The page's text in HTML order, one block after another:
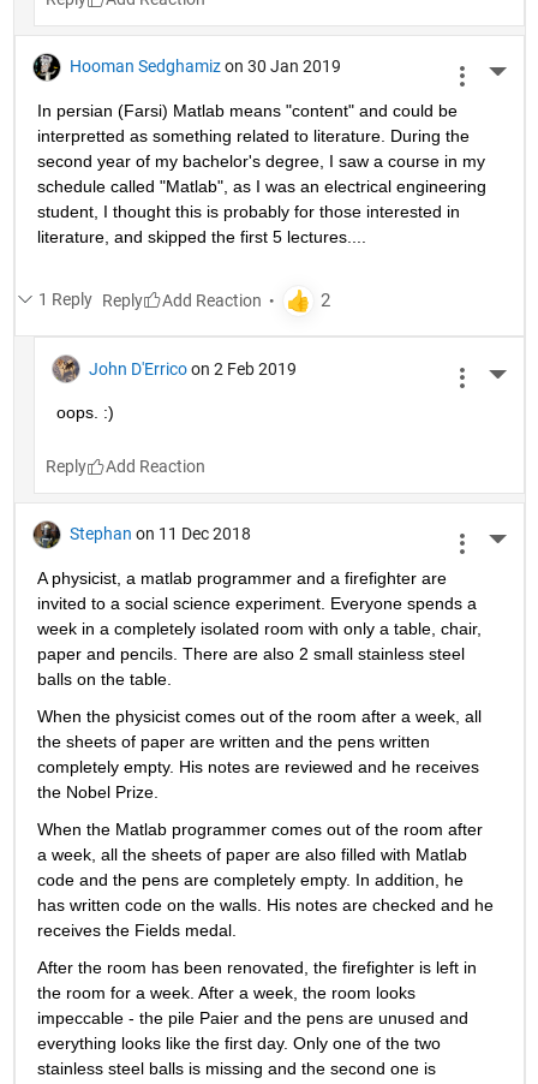
Hooman Sedghamiz on 30 Jan 2019
In persian (Farsi) Matlab means "content" and could be
interpretted as something related to literature. During the
second year of my bachelor's degree, I saw a course in my
schedule called "Matlab", as I was an electrical engineering
student, I thought this is probably for those interested in
literature, and skipped the first 5 lectures....
1 Reply Reply
John D'Errico on 2 Feb 2019
oops. :)
Reply
Stephan on 11 Dec 2018
A physicist, a matlab programmer and a firefighter are
invited to a social science experiment. Everyone spends a
week in a completely isolated room with only a table, chair,
paper and pencils. There are also 2 small stainless steel
balls on the table.
When the physicist comes out of the room after a week, all
the sheets of paper are written and the pens written
completely empty. His notes are reviewed and he receives
the Nobel Prize.
When the Matlab programmer comes out of the room after
a week, all the sheets of paper are also filled with Matlab
code and the pens are completely empty. In addition, he
has written code on the walls. His notes are checked and he
receives the Fields medal.
After the room has been renovated, the firefighter is left in
the room for a week. After a week, the room looks
impeccable - the pile Paier and the pens are unused and
everything looks like the first day. Only one of the two
stainless steel balls is missing and the second one is